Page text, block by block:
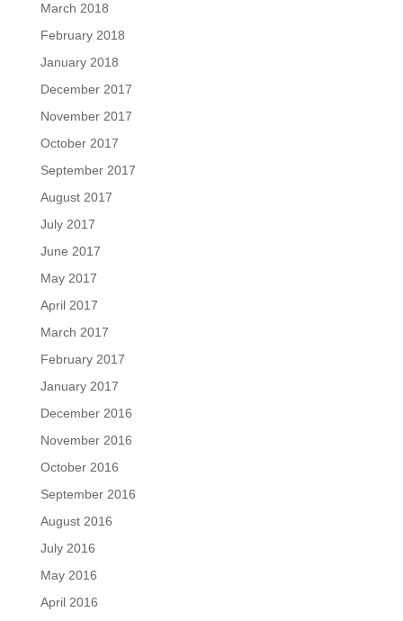
March 2018
February 2018
January 2018
December 2017
November 2017
October 2017
September 2017
August 2017
July 2017
June 2017
May 2017
April 2017
March 2017
February 2017
January 2017
December 2016
November 2016
October 2016
September 2016
August 2016
July 2016
May 2016
April 2016